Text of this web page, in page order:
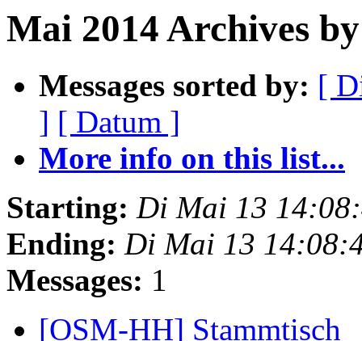
Mai 2014 Archives
Messages sorted by: [
] [ Datum ]
More info on this list...
Starting: Di Mai 13
Ending: Di Mai 13
Messages: 1
[OSM-HH] Stammtisch